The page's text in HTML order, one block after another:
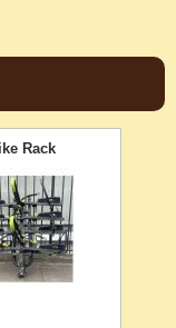
Rack